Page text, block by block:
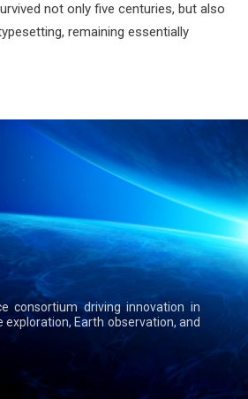
not only five centuries, but also
remaining essentially
consortium driving innovation in
exploration, Earth observation, and